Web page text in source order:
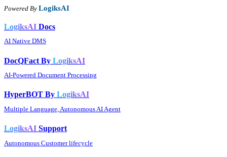
Powered By LogiksAI
LogiksAI Docs
AI Native DMS
DocQFact By LogiksAI
AI-Powered Document Processing
HyperBOT By LogiksAI
Multiple Language, Autonomous AI Agent
LogiksAI Support
Autonomous Customer lifecycle